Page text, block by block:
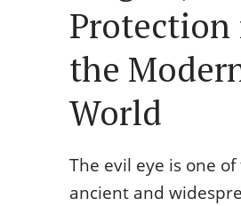
Protection
the
World
The evil eye is one
ancient and